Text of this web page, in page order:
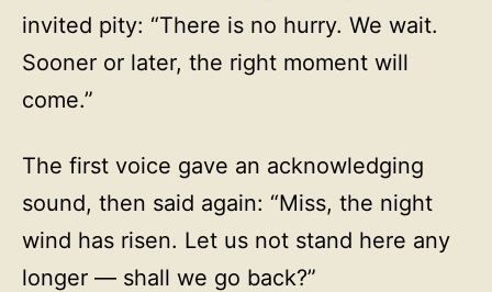
invited pity: “There is no hurry. We wait.
Sooner or later, the right moment will
come.”
The first voice gave an acknowledging
sound, then said again: “Miss, the night
wind has risen. Let us not stand here any
longer — shall we go back?”